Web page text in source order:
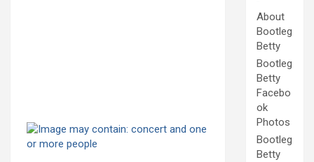
About
Bootleg
Betty
Bootleg
Betty
Facebo
ok
Photos
Bootleg
Betty